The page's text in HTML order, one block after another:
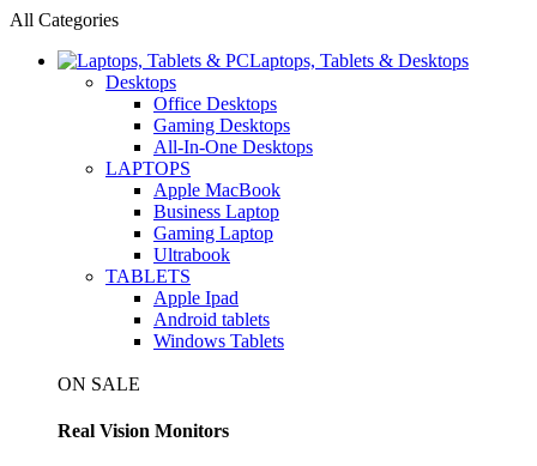
All Categories
Laptops, Tablets & Desktops
Desktops
Office Desktops
Gaming Desktops
All-In-One Desktops
LAPTOPS
Apple MacBook
Business Laptop
Gaming Laptop
Ultrabook
TABLETS
Apple Ipad
Android tablets
Windows Tablets
ON SALE
Real Vision Monitors